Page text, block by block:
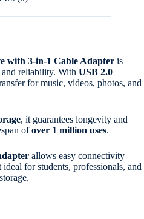
with 3-in-1 Cable Adapter is
and reliability. With USB 2.0
for music, videos, photos, and
, it guarantees longevity and
ofover 1 million uses.
allows easy connectivity
for students, professionals, and